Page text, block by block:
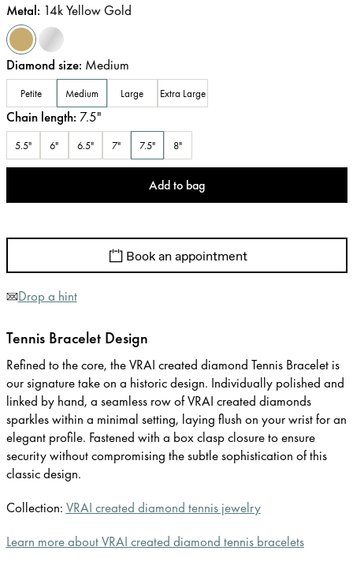
Metal: 14k Yellow Gold
Diamond size: Medium
Petite Medium Large Extra Large
Chain length: 7.5"
5.5" 6" 6.5" 7" 7.5" 8"
Add to bag
Book an appointment
Drop a hint
Tennis Bracelet Design
Refined to the core, the VRAI created diamond Tennis Bracelet is
our signature take on a historic design. Individually polished and
linked by hand, a seamless row of VRAI created diamonds
sparkles within a minimal setting, laying flush on your wrist for an
elegant profile. Fastened with a box clasp closure to ensure
security without compromising the subtle sophistication of this
classic design.
Collection: VRAI created diamond tennis jewelry
Learn more about VRAI created diamond tennis bracelets